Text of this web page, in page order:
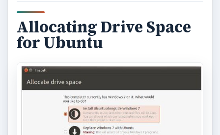
Allocating Drive Space
for Ubuntu